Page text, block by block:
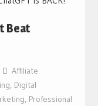
Beat
Affiliate
, Digital
, Professional